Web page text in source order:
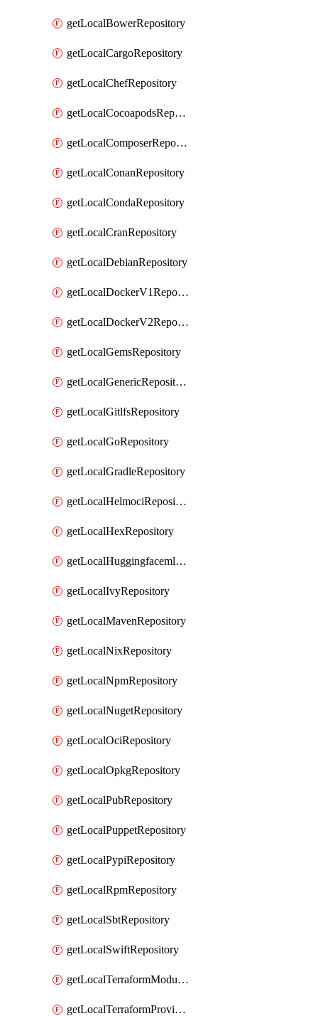
getLocalBowerRepository
getLocalCargoRepository
getLocalChefRepository
getLocalCocoapodsRepository
getLocalComposerRepository
getLocalConanRepository
getLocalCondaRepository
getLocalCranRepository
getLocalDebianRepository
getLocalDockerV1Repository
getLocalDockerV2Repository
getLocalGemsRepository
getLocalGenericRepository
getLocalGitlfsRepository
getLocalGoRepository
getLocalGradleRepository
getLocalHelmociRepository
getLocalHexRepository
getLocalHuggingfacemlRepository
getLocalIvyRepository
getLocalMavenRepository
getLocalNixRepository
getLocalNpmRepository
getLocalNugetRepository
getLocalOciRepository
getLocalOpkgRepository
getLocalPubRepository
getLocalPuppetRepository
getLocalPypiRepository
getLocalRpmRepository
getLocalSbtRepository
getLocalSwiftRepository
getLocalTerraformModuleRepository
getLocalTerraformProviderRepository